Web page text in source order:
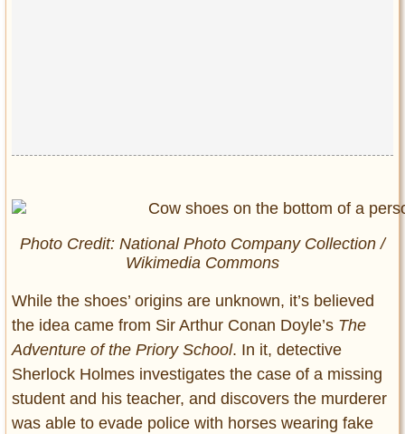
Photo Credit: National Photo Company Collection /
Wikimedia Commons
While the shoes’ origins are unknown, it’s believed
the idea came from Sir Arthur Conan Doyle’s The
Adventure of the Priory School. In it, detective
Sherlock Holmes investigates the case of a missing
student and his teacher, and discovers the murderer
was able to evade police with horses wearing fake